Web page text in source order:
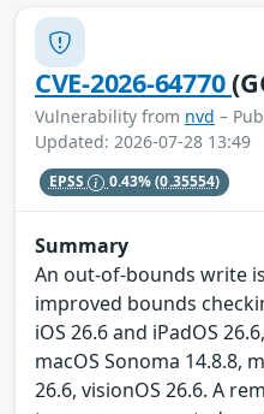
CVE-2026-64770
Vulnerability from nvd –
Updated: 2026-07-28 13:49
EPSS 0.43%(0.35554)
Summary
An out-of-bounds write
improved bounds
iOS 26.6 and iPadOS
macOS Sonoma 14.8.8,
26.6, visionOS 26.6. A